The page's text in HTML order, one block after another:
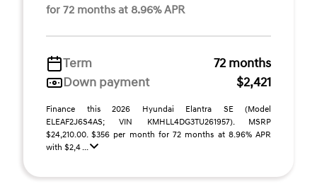
for 72 months at 8.96% APR
Term
72 months
Down payment
$2,421
Finance this 2026 Hyundai Elantra SE (Model
ELEAF2J6S4AS; VIN KMHLL4DG3TU261957). MSRP
$24,210.00. $356 per month for 72 months at 8.96% APR
with $2,4 ...